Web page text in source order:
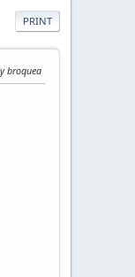
PRINT
broquea